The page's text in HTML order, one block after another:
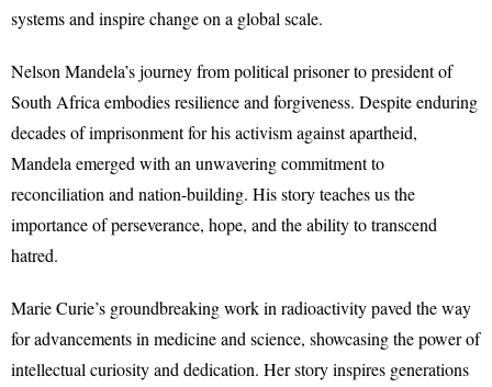
systems and inspire change on a global scale.
Nelson Mandela’s journey from political prisoner to president of
South Africa embodies resilience and forgiveness. Despite enduring
decades of imprisonment for his activism against apartheid,
Mandela emerged with an unwavering commitment to
reconciliation and nation-building. His story teaches us the
importance of perseverance, hope, and the ability to transcend
hatred.
Marie Curie’s groundbreaking work in radioactivity paved the way
for advancements in medicine and science, showcasing the power of
intellectual curiosity and dedication. Her story inspires generations